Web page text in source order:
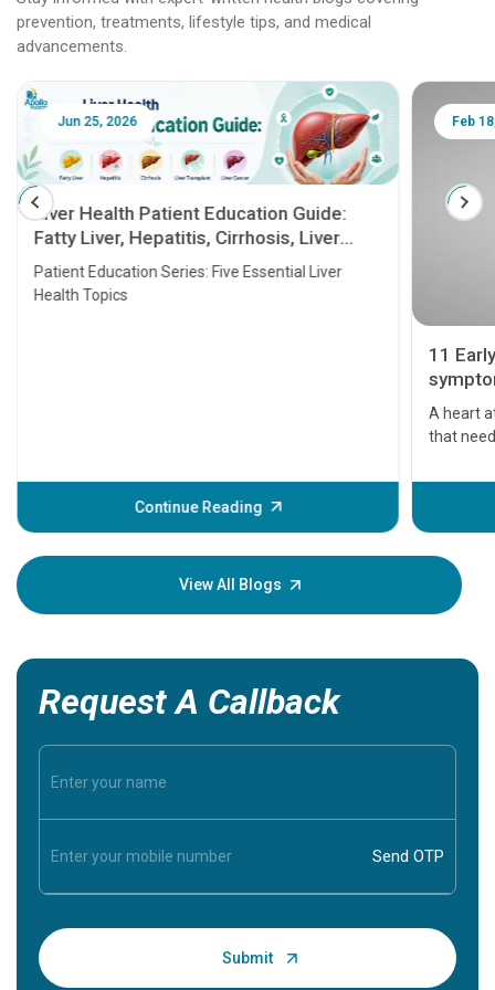
prevention, treatments, lifestyle tips, and medical
advancements.
Jun 25, 2026
Liver Health Patient Education Guide:
Fatty Liver, Hepatitis, Cirrhosis, Liver
Transplant and Liver Cancer
Patient Education Series: Five Essential Liver
Health Topics
Continue Reading
Feb
11
A heart
that
before
your
View All Blogs
Request A Callback